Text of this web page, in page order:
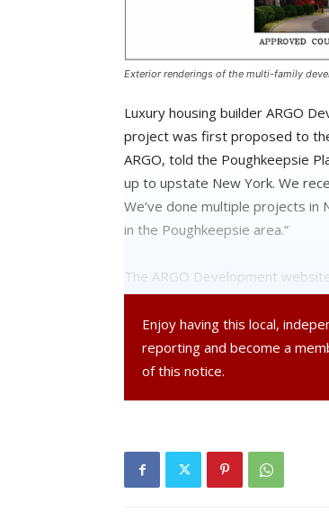
Exterior renderings of the multi-family
Luxury housing builder ARGO
project was first proposed to
ARGO, told the Poughkeepsie
up to upstate New York. We
We’ve done multiple projects in
in the Poughkeepsie area.”
The ARGO Development
throughout the NYC
development for the
Since its initial approval over
Enjoy having this local,
reporting and become a
of this notice.